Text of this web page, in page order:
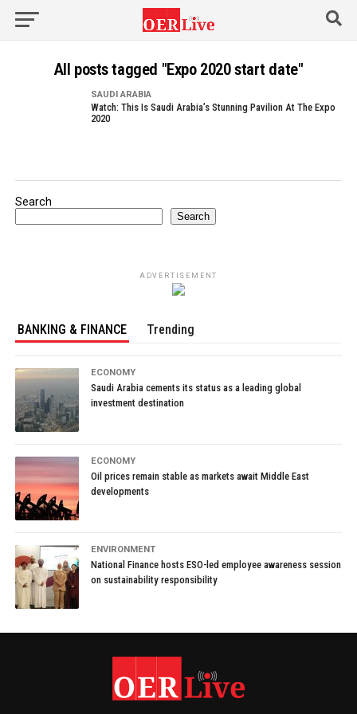
All posts tagged "Expo 2020 start date"
SAUDI ARABIA
Watch: This Is Saudi Arabia’s Stunning Pavilion At The Expo
2020
Search
Search
ADVERTISEMENT
BANKING & FINANCE Trending
ECONOMY
Saudi Arabia cements its status as a leading global
investment destination
ECONOMY
Oil prices remain stable as markets await Middle East
developments
ENVIRONMENT
National Finance hosts ESO-led employee awareness session
on sustainability responsibility